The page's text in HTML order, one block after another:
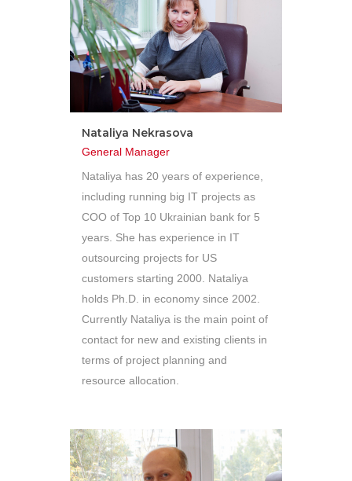
Nataliya Nekrasova
General Manager
Nataliya has 20 years of experience,
including running big IT projects as
COO of Top 10 Ukrainian bank for 5
years. She has experience in IT
outsourcing projects for US
customers starting 2000. Nataliya
holds Ph.D. in economy since 2002.
Currently Nataliya is the main point of
contact for new and existing clients in
terms of project planning and
resource allocation.